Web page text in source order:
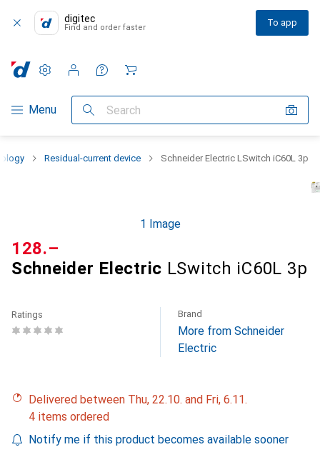
digitec
Find and order faster To app
Category Navigation
Menu Search
Settings
Customer account
Comparison lists
Watch lists
Cart
Residual-current device Schneider Electric LSwitch iC60L 3p
1 Image
Schneider Electric LSwitch iC60L 3p
CHF
128.–
Ratings Brand
More from Schneider
Electric
Delivered between Thu, 22.10. and Fri, 6.11.
4 items ordered
Notify me if this product becomes available sooner